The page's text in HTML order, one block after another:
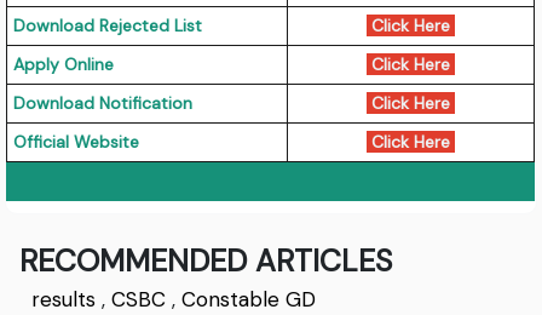
Download Rejected List
Click Here
Apply Online
Click Here
Download Notification
Click Here
Official Website
Click Here
RECOMMENDED ARTICLES
results ,CSBC ,Constable GD